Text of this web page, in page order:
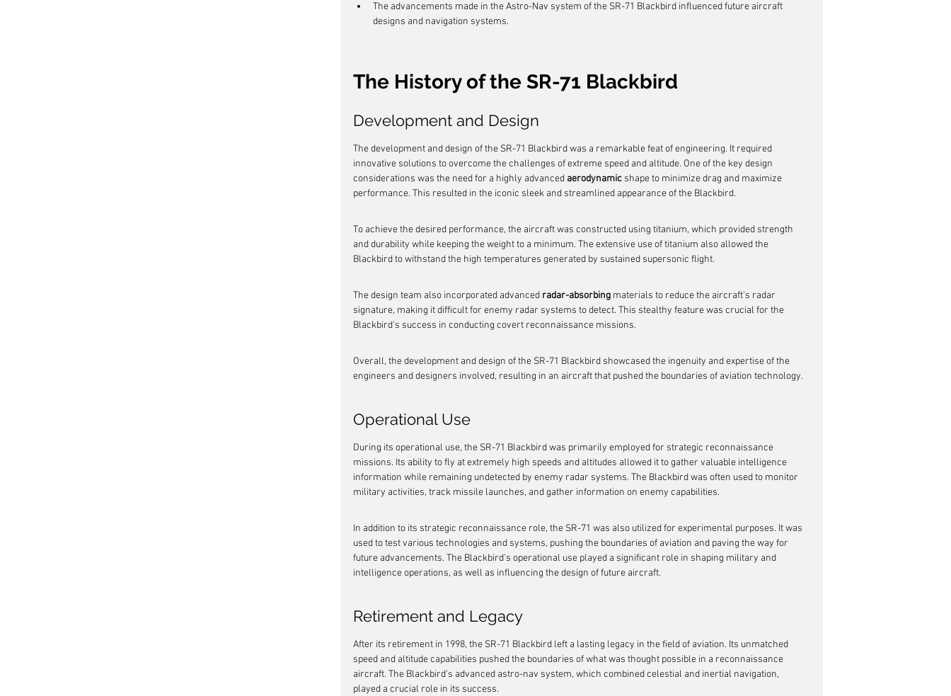
The advancements made in the Astro-Nav system of the SR-71 Blackbird influenced future aircraft
designs and navigation systems.
The History of the SR-71 Blackbird
Development and Design
The development and design of the SR-71 Blackbird was a remarkable feat of engineering. It required
innovative solutions to overcome the challenges of extreme speed and altitude. One of the key design
considerations was the need for a highly advanced aerodynamic shape to minimize drag and maximize
performance. This resulted in the iconic sleek and streamlined appearance of the Blackbird.
To achieve the desired performance, the aircraft was constructed using titanium, which provided strength
and durability while keeping the weight to a minimum. The extensive use of titanium also allowed the
Blackbird to withstand the high temperatures generated by sustained supersonic flight.
The design team also incorporated advanced radar-absorbing materials to reduce the aircraft's radar
signature, making it difficult for enemy radar systems to detect. This stealthy feature was crucial for the
Blackbird's success in conducting covert reconnaissance missions.
Overall, the development and design of the SR-71 Blackbird showcased the ingenuity and expertise of the
engineers and designers involved, resulting in an aircraft that pushed the boundaries of aviation technology.
Operational Use
During its operational use, the SR-71 Blackbird was primarily employed for strategic reconnaissance
missions. Its ability to fly at extremely high speeds and altitudes allowed it to gather valuable intelligence
information while remaining undetected by enemy radar systems. The Blackbird was often used to monitor
military activities, track missile launches, and gather information on enemy capabilities.
In addition to its strategic reconnaissance role, the SR-71 was also utilized for experimental purposes. It was
used to test various technologies and systems, pushing the boundaries of aviation and paving the way for
future advancements. The Blackbird's operational use played a significant role in shaping military and
intelligence operations, as well as influencing the design of future aircraft.
Retirement and Legacy
After its retirement in 1998, the SR-71 Blackbird left a lasting legacy in the field of aviation. Its unmatched
speed and altitude capabilities pushed the boundaries of what was thought possible in a reconnaissance
aircraft. The Blackbird's advanced astro-nav system, which combined celestial and inertial navigation,
played a crucial role in its success.